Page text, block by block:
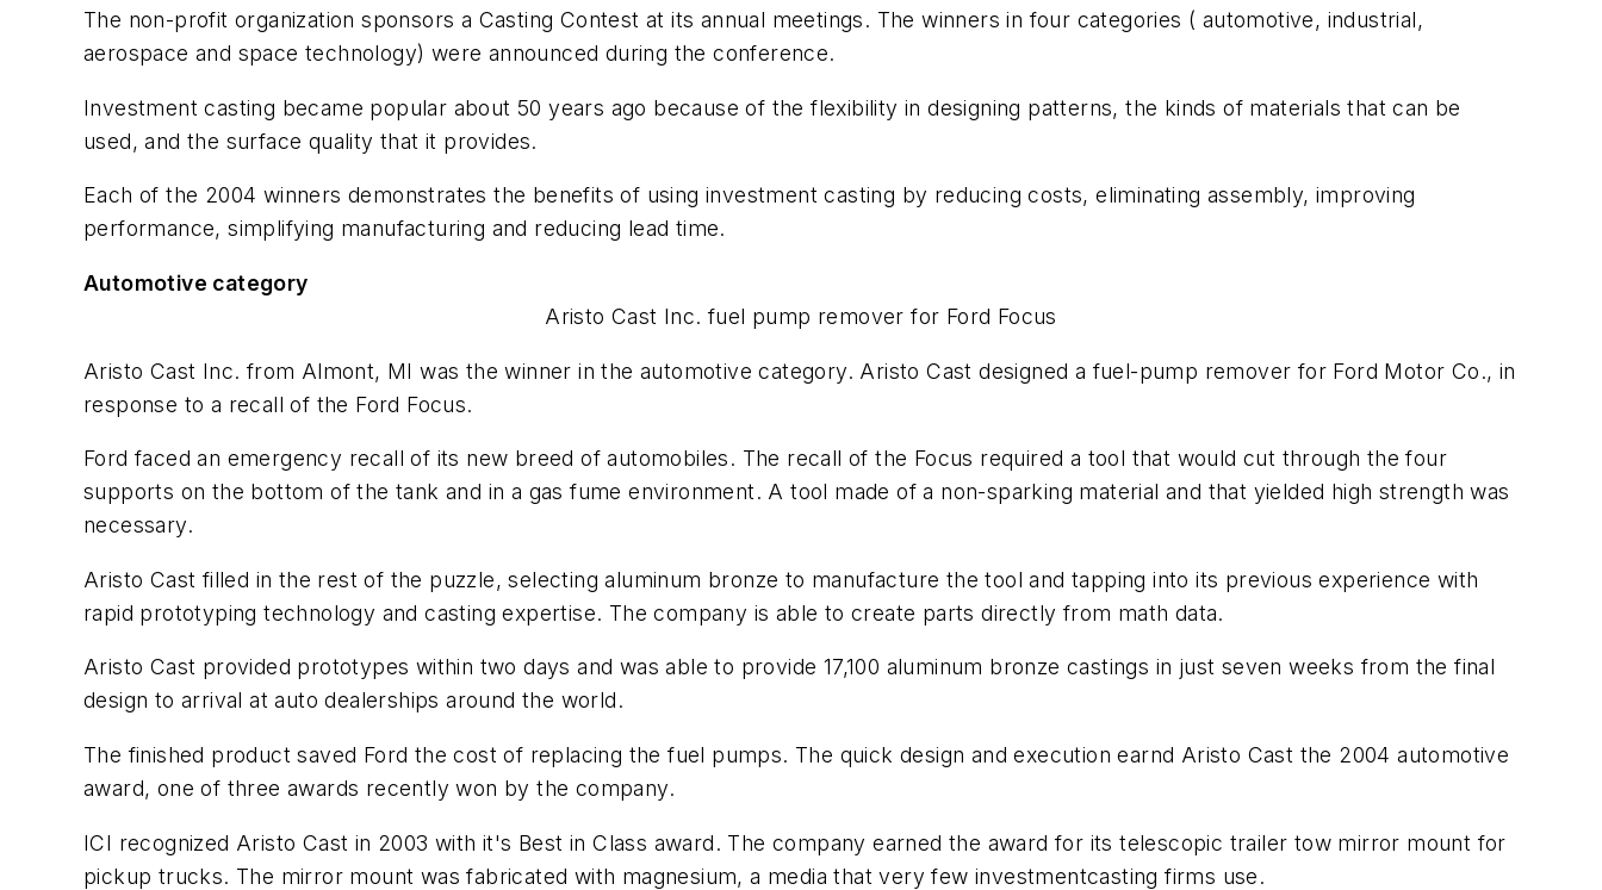
The non-profit organization sponsors a Casting Contest at its annual meetings. The winners in four categories ( automotive, industrial,
aerospace and space technology) were announced during the conference.
Investment casting became popular about 50 years ago because of the flexibility in designing patterns, the kinds of materials that can be
used, and the surface quality that it provides.
Each of the 2004 winners demonstrates the benefits of using investment casting by reducing costs, eliminating assembly, improving
performance, simplifying manufacturing and reducing lead time.
Automotive category
Aristo Cast Inc. fuel pump remover for Ford Focus
Aristo Cast Inc. from Almont, MI was the winner in the automotive category. Aristo Cast designed a fuel-pump remover for Ford Motor Co., in
response to a recall of the Ford Focus.
Ford faced an emergency recall of its new breed of automobiles. The recall of the Focus required a tool that would cut through the four
supports on the bottom of the tank and in a gas fume environment. A tool made of a non-sparking material and that yielded high strength was
necessary.
Aristo Cast filled in the rest of the puzzle, selecting aluminum bronze to manufacture the tool and tapping into its previous experience with
rapid prototyping technology and casting expertise. The company is able to create parts directly from math data.
Aristo Cast provided prototypes within two days and was able to provide 17,100 aluminum bronze castings in just seven weeks from the final
design to arrival at auto dealerships around the world.
The finished product saved Ford the cost of replacing the fuel pumps. The quick design and execution earnd Aristo Cast the 2004 automotive
award, one of three awards recently won by the company.
ICI recognized Aristo Cast in 2003 with it's Best in Class award. The company earned the award for its telescopic trailer tow mirror mount for
pickup trucks. The mirror mount was fabricated with magnesium, a media that very few investmentcasting firms use.